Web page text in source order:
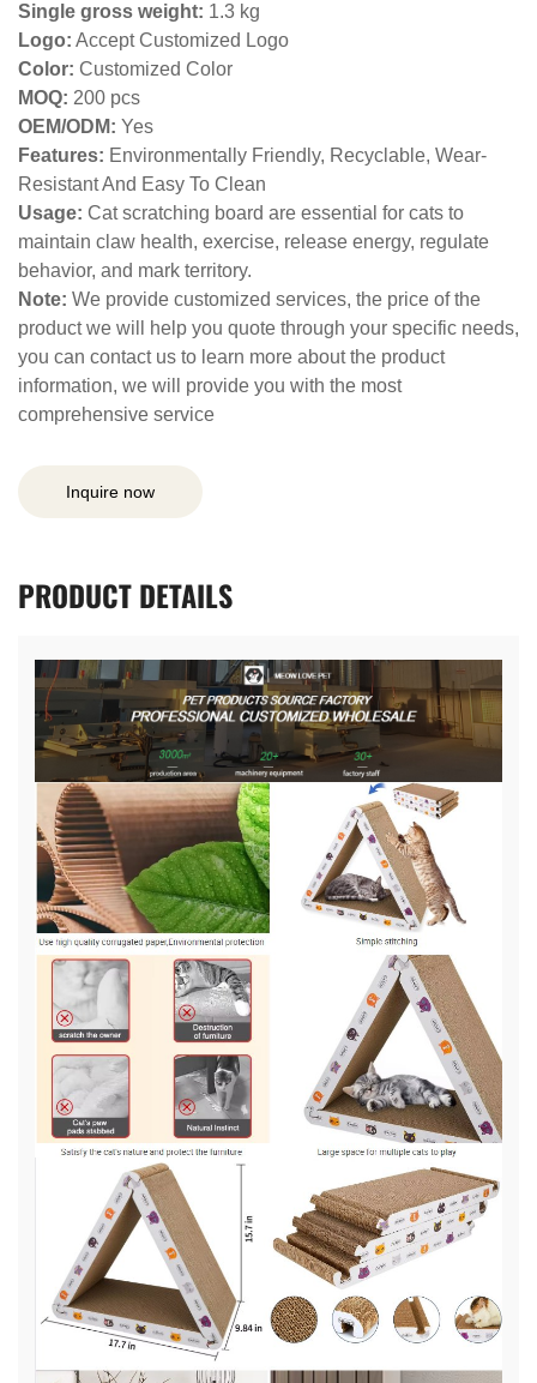
Single gross weight: 1.3 kg
Logo: Accept Customized Logo
Color: Customized Color
MOQ: 200 pcs
OEM/ODM: Yes
Features: Environmentally Friendly, Recyclable, Wear-
Resistant And Easy To Clean
Usage: Cat scratching board are essential for cats to
maintain claw health, exercise, release energy, regulate
behavior, and mark territory.
Note: We provide customized services, the price of the
product we will help you quote through your specific needs,
you can contact us to learn more about the product
information, we will provide you with the most
comprehensive service
Inquire now
PRODUCTDETAILS